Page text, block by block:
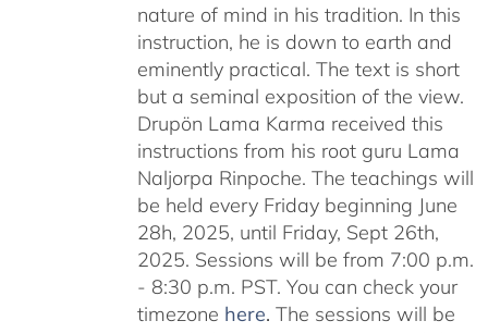
nature of mind in his tradition. In this
instruction, he is down to earth and
eminently practical. The text is short
but a seminal exposition of the view.
Drupön Lama Karma received this
instructions from his root guru Lama
Naljorpa Rinpoche. The teachings will
be held every Friday beginning June
28h, 2025, until Friday, Sept 26th,
2025. Sessions will be from 7:00 p.m.
- 8:30 p.m. PST. You can check your
timezone here. The sessions will be